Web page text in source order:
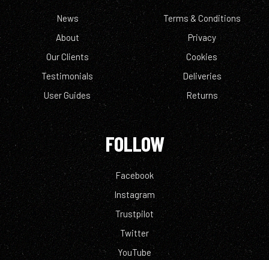
News
About
Our Clients
Testimonials
User Guides
Terms & Conditions
Privacy
Cookies
Deliveries
Returns
FOLLOW
Facebook
Instagram
Trustpilot
Twitter
YouTube